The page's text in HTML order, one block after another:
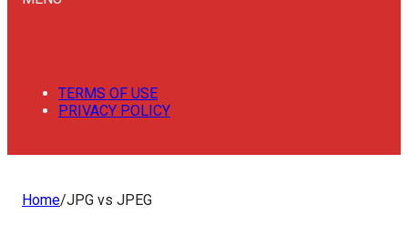
TERMS OF USE
PRIVACY POLICY
Home/JPG vs JPEG